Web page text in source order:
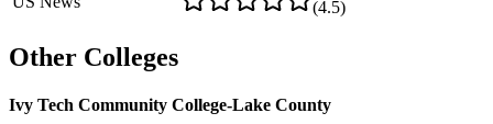
(4.5)
Other Colleges
Ivy Tech Community College-Lake County